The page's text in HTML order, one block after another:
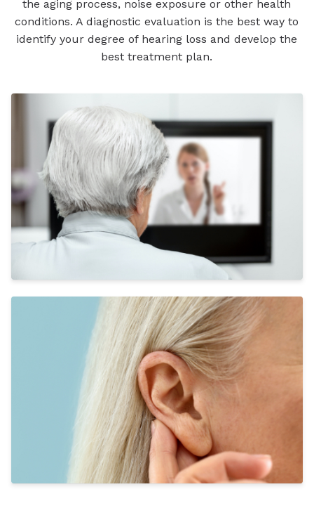
the aging process, noise exposure or other health
conditions. A diagnostic evaluation is the best way to
identify your degree of hearing loss and develop the
best treatment plan.